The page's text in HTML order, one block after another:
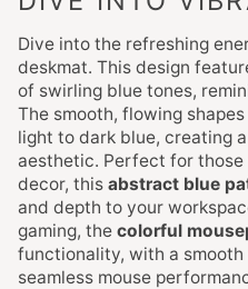
Dive into the refreshing
deskmat. This design
of swirling blue tones,
The smooth, flowing
light to dark blue, creating
aesthetic. Perfect for
decor, this abstract blue
and depth to your
gaming, the colorful
functionality, with a
seamless mouse